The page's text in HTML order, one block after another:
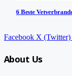
6 Beste
Facebook X (Twitter)
About Us